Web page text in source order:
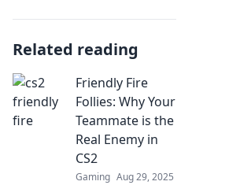
Related reading
Friendly Fire
Follies: Why Your
Teammate is the
Real Enemy in
CS2
Gaming Aug 29, 2025